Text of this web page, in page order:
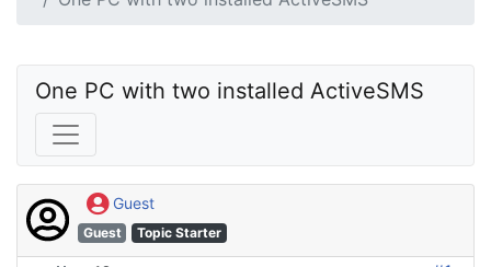
One PC with two installed ActiveSMS
Guest
Guest Topic Starter